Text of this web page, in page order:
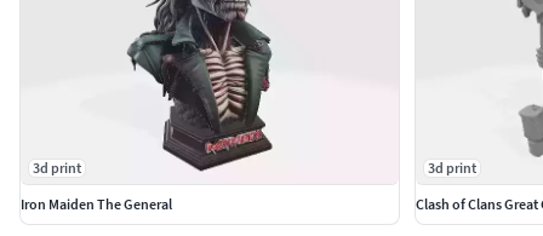
3d print
Iron Maiden The General
3d print
Clash of Clans